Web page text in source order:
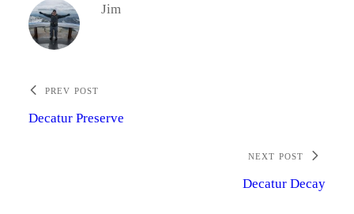
Jim
PREV POST
Decatur Preserve
NEXT POST
Decatur Decay